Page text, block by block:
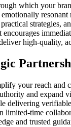
which your
strategies,
high-quality,
your reach
and expand
delivering
limited-time
and trusted